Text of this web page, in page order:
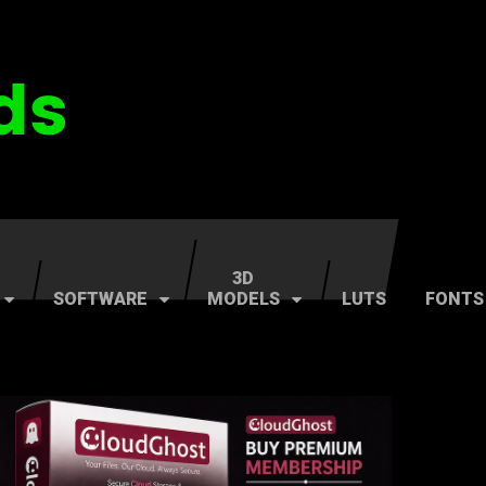
SOFTWARE
3D
MODELS
LUTS FONTS